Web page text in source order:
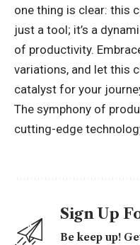
one thing is clear: this
just a tool; it’s a
of productivity.
variations, and let this
catalyst for your
The symphony of
cutting-edge
Sign Up
Be keep up!